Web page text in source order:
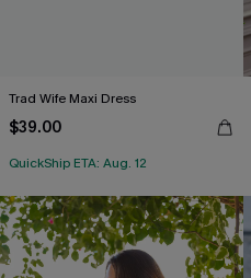
Trad Wife Maxi Dress
$39.00
QuickShip ETA: Aug. 12